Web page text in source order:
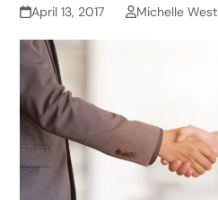
April 13, 2017 Michelle West